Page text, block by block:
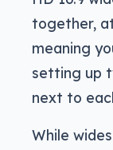
together,
meaning
setting up
next to
While